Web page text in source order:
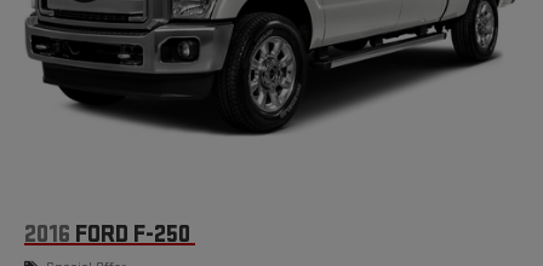
8-way passenger seat - Comfort that conforms to you! It
doesn't matter how long your ride is; if you aren't
comfortable every trip feels like a chore. With 8-way
passenger seat, finding the perfect position is easy, so you
can sit back, (or up, or a little forward), relax and enjoy the
It divides the front seating positions with a top that both
the driver and passenger can use. Front seat center armrest
2016 FORD F-250